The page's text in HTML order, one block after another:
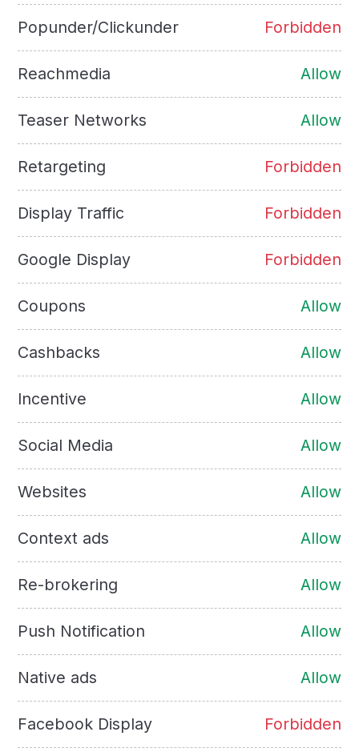
Popunder/Clickunder Forbidden
Reachmedia Allow
Teaser Networks Allow
Retargeting Forbidden
Display Traffic Forbidden
Google Display Forbidden
Coupons Allow
Cashbacks Allow
Incentive Allow
Social Media Allow
Websites Allow
Context ads Allow
Re-brokering Allow
Push Notification Allow
Native ads Allow
Facebook Display Forbidden